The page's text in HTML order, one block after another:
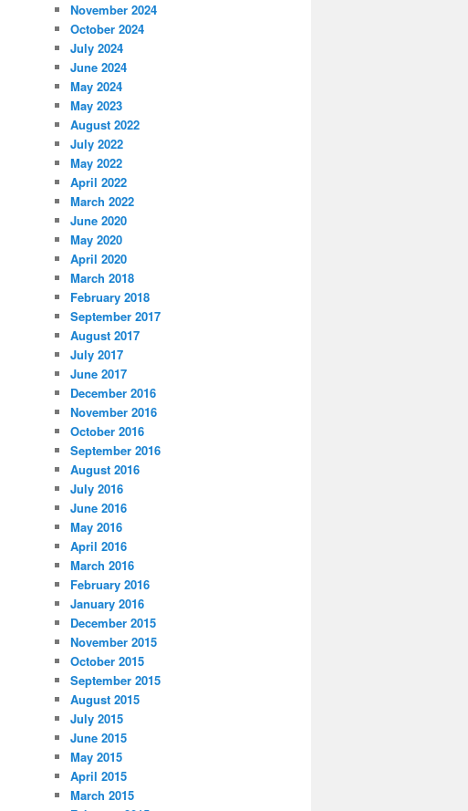
November 2024
October 2024
July 2024
June 2024
May 2024
May 2023
August 2022
July 2022
May 2022
April 2022
March 2022
June 2020
May 2020
April 2020
March 2018
February 2018
September 2017
August 2017
July 2017
June 2017
December 2016
November 2016
October 2016
September 2016
August 2016
July 2016
June 2016
May 2016
April 2016
March 2016
February 2016
January 2016
December 2015
November 2015
October 2015
September 2015
August 2015
July 2015
June 2015
May 2015
April 2015
March 2015